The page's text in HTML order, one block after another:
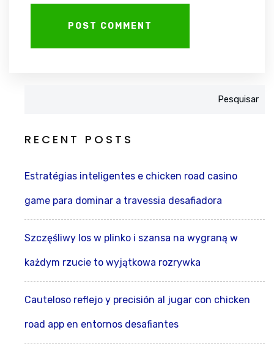
Pesquisar
RECENT POSTS
Estratégias inteligentes e chicken road casino
game para dominar a travessia desafiadora
Szczęśliwy los w plinko i szansa na wygraną w
każdym rzucie to wyjątkowa rozrywka
Cauteloso reflejo y precisión al jugar con chicken
road app en entornos desafiantes